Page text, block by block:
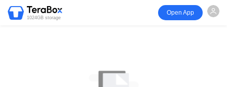
1024GB storage
Open App